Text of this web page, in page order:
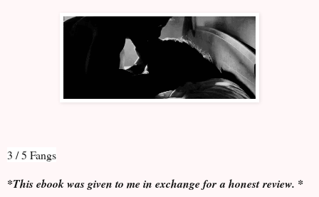
3 / 5 Fangs
*This ebook was given to me in exchange for a honest review. *